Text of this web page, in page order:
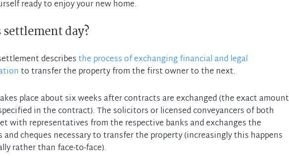
day?
describesthe process of exchanging financial and legal
to transfer the property from the first owner to the next.
place about six weeks after contracts are exchanged (the exact amount
in the contract). The solicitors or licensed conveyancers of both
with representatives from the respective banks and exchanges the
and cheques necessary to transfer the property (increasingly this happens
rather than face-to-face).